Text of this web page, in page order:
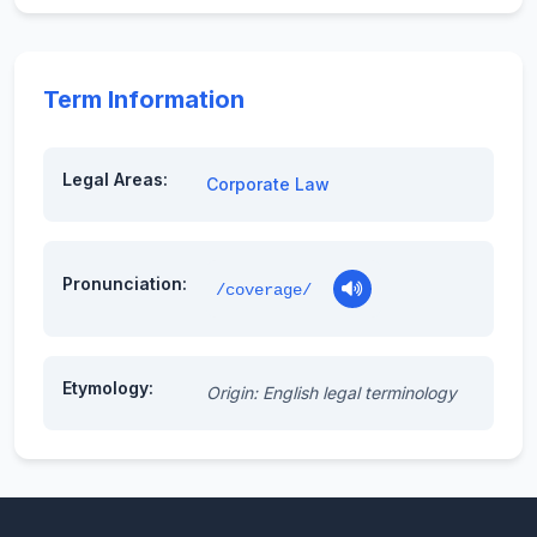
Term Information
Legal Areas: Corporate Law
Pronunciation: /coverage/
Etymology: Origin: English legal terminology